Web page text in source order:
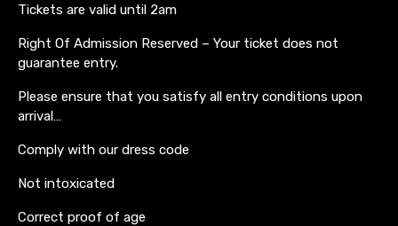
Tickets are valid until 2am
Right Of Admission Reserved – Your ticket does not
guarantee entry.
Please ensure that you satisfy all entry conditions upon
arrival…
Comply with our dress code
Not intoxicated
Correct proof of age